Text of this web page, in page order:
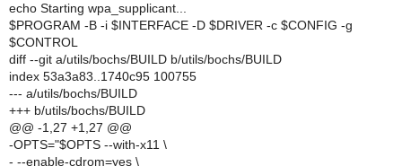
echo Starting wpa_supplicant...
$PROGRAM -B -i $INTERFACE -D $DRIVER -c $CONFIG -g
$CONTROL
diff --git a/utils/bochs/BUILD b/utils/bochs/BUILD
index 53a3a83..1740c95 100755
--- a/utils/bochs/BUILD
+++ b/utils/bochs/BUILD
@@ -1,27 +1,27 @@
-OPTS="$OPTS --with-x11 \
- --enable-cdrom=yes \